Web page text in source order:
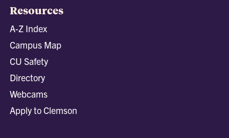
Resources
A-Z Index
Campus Map
CU Safety
Directory
Webcams
Apply to Clemson